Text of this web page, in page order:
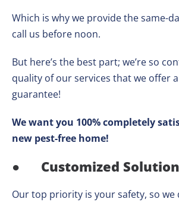
Which is why we provide the same-
call us before noon.
But here’s the best part; we’re so
quality of our services that we offer
guarantee!
We want you 100% completely
new pest-free home!
● Customized
Our top priority is your safety, so we